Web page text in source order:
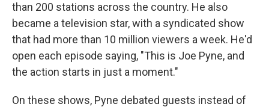
than 200 stations across the country. He also
became a television star, with a syndicated show
that had more than 10 million viewers a week. He'd
open each episode saying, "This is Joe Pyne, and
the action starts in just a moment."
On these shows, Pyne debated guests instead of